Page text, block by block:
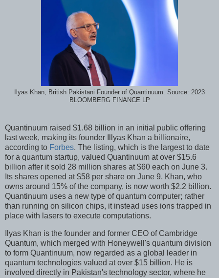
Ilyas Khan, British Pakistani Founder of Quantinuum. Source: 2023
BLOOMBERG FINANCE LP
Quantinuum raised $1.68 billion in an initial public offering
last week, making its founder Illyas Khan a billionaire,
according to Forbes. The listing, which is the largest to date
for a quantum startup, valued Quantinuum at over $15.6
billion after it sold 28 million shares at $60 each on June 3.
Its shares opened at $58 per share on June 9. Khan, who
owns around 15% of the company, is now worth $2.2 billion.
Quantinuum uses a new type of quantum computer; rather
than running on silicon chips, it instead uses ions trapped in
place with lasers to execute computations.
Ilyas Khan is the founder and former CEO of Cambridge
Quantum, which merged with Honeywell's quantum division
to form Quantinuum, now regarded as a global leader in
quantum technologies valued at over $15 billion. He is
involved directly in Pakistan's technology sector, where he